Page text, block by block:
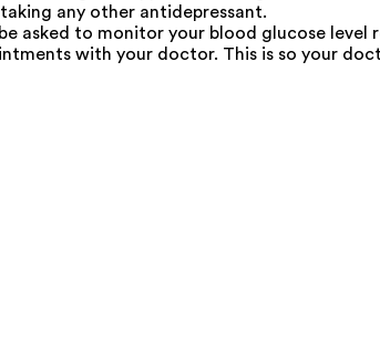
any other antidepressant.
asked to monitor your blood glucose
with your doctor. This is so your